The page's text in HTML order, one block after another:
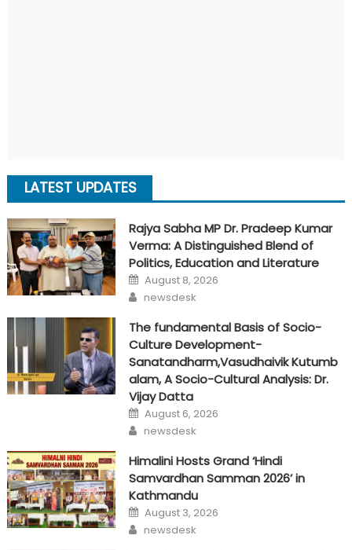
LATEST UPDATES
Rajya Sabha MP Dr. Pradeep Kumar
Verma: A Distinguished Blend of
Politics, Education and Literature
Posted
on
August 8, 2026
Author
newsdesk
The fundamental Basis of Socio-
Culture Development-
Sanatandharm,Vasudhaivik Kutumb
alam, A Socio-Cultural Analysis: Dr.
Vijay Datta
Posted
on
August 6, 2026
Author
newsdesk
Himalini Hosts Grand ‘Hindi
Samvardhan Samman 2026’ in
Kathmandu
Posted
on
August 3, 2026
Author
newsdesk